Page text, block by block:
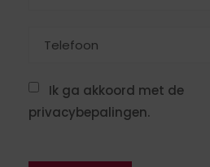
Ik ga akkoord met de
privacybepalingen.